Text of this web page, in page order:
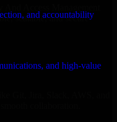
and accountability
and high-value
scalable, and secure
Git, Jira, Slack, AWS, and